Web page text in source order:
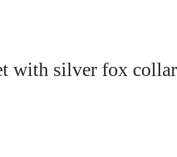
with silver fox